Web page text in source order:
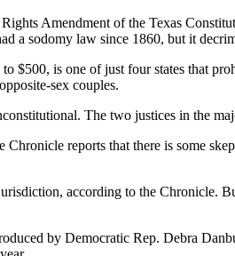
Amendment of the Texas
a sodomy law since 1860, but it
$500, is one of just four states that
sex couples.
The two justices in the
reports that there is some
according to the Chronicle.
by Democratic Rep. Debra